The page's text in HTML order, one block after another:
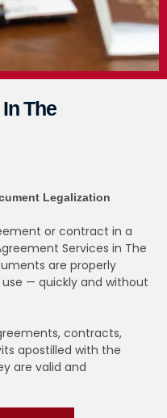
The
Legalization
or contract in a
Services in The
are properly
— quickly and without
contracts,
apostilled with the
are valid and